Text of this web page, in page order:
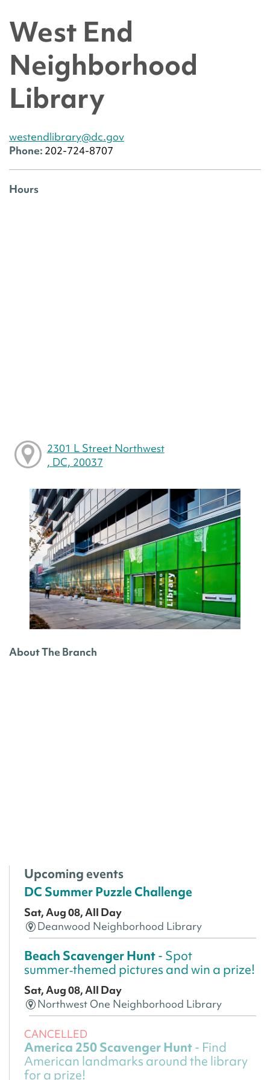
West End
Neighborhood
Library
westendlibrary@dc.gov
Phone: 202-724-8707
Hours
2301 L Street Northwest
, DC, 20037
About The Branch
Upcoming events
DC Summer Puzzle Challenge
Sat, Aug 08, All Day
Deanwood Neighborhood Library
Beach Scavenger Hunt- Spot
summer‑themed pictures and win a prize!
Sat, Aug 08, All Day
Northwest One Neighborhood Library
CANCELLED
America 250 Scavenger Hunt- Find
American landmarks around the library
for a prize!